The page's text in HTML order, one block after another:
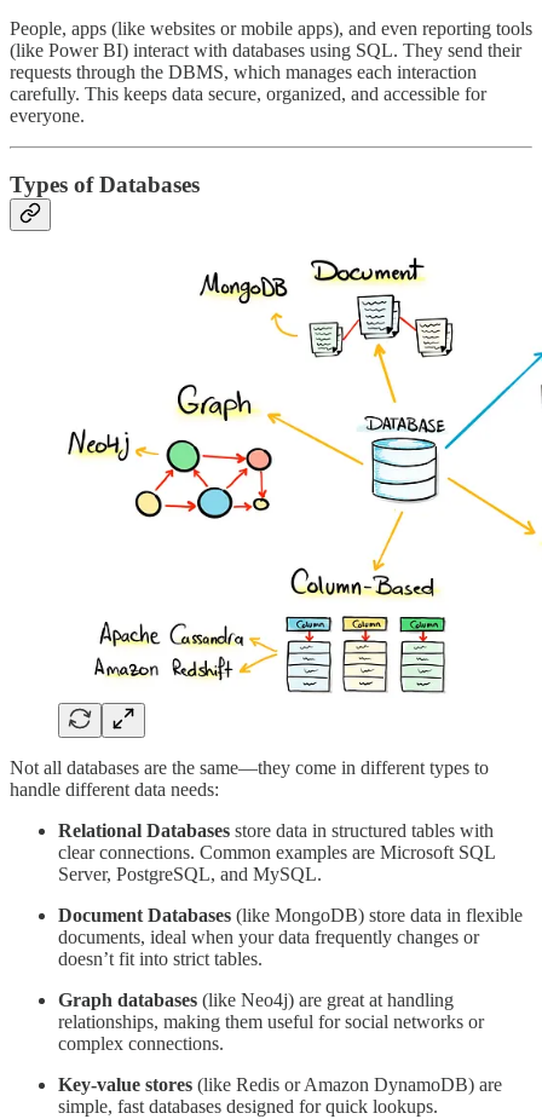
People, apps (like websites or mobile apps), and even reporting tools
(like Power BI) interact with databases using SQL. They send their
requests through the DBMS, which manages each interaction
carefully. This keeps data secure, organized, and accessible for
everyone.
Types of Databases
Not all databases are the same—they come in different types to
handle different data needs:
Relational Databases store data in structured tables with
clear connections. Common examples are Microsoft SQL
Server, PostgreSQL, and MySQL.
Document Databases (like MongoDB) store data in flexible
documents, ideal when your data frequently changes or
doesn’t fit into strict tables.
Graph databases (like Neo4j) are great at handling
relationships, making them useful for social networks or
complex connections.
Key-value stores (like Redis or Amazon DynamoDB) are
simple, fast databases designed for quick lookups.